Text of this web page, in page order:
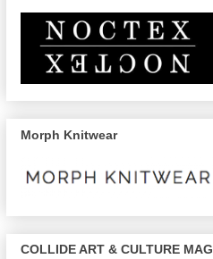
Morph Knitwear
COLLIDE ART & CULTURE MAG